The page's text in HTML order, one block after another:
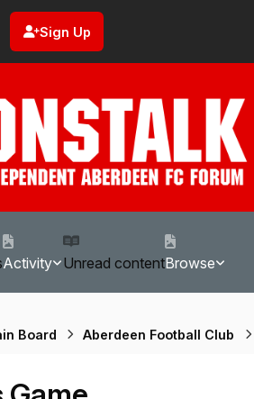
Sign Up
Activity Unread contentBrowse
Board Aberdeen Football Club